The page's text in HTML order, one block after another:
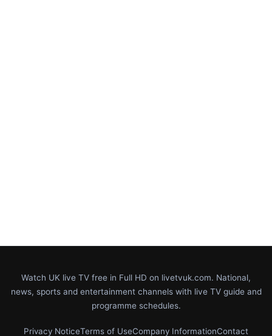
Watch UK live TV free in Full HD on livetvuk.com. National,
news, sports and entertainment channels with live TV guide and
programme schedules.
Privacy NoticeTerms of UseCompany InformationContact